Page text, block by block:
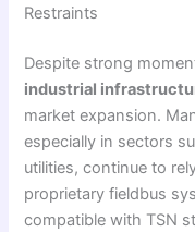
Restraints
Despite strong
industrial
market expansion.
especially in sectors
utilities, continue to
proprietary fieldbus
compatible with TSN